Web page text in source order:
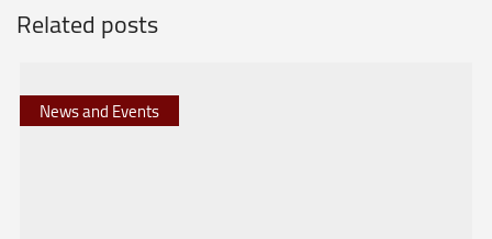
Related posts
News and Events